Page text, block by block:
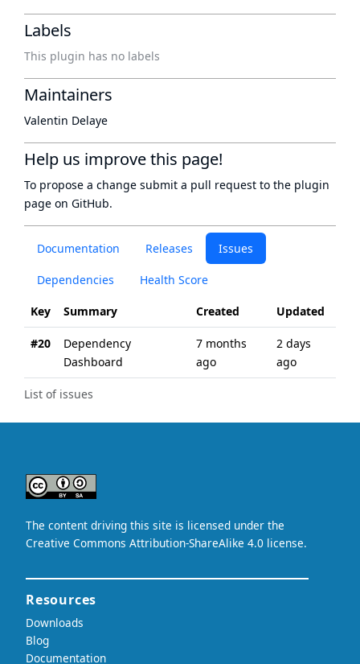
Documentation Releases Issues
Dependencies Health Score
List of issues
Key Summary Created Updated
#20
Dependency
Dashboard
7 months
ago
2 days
ago
Labels
This plugin has no labels
Maintainers
Valentin Delaye
Help us improve this page!
To propose a change submit a pull request to the plugin
page on GitHub.